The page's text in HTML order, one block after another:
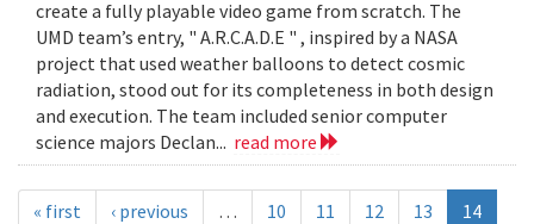
create a fully playable video game from scratch. The
UMD team’s entry, " A.R.C.A.D.E " , inspired by a NASA
project that used weather balloons to detect cosmic
radiation, stood out for its completeness in both design
and execution. The team included senior computer
science majors Declan... read more
« first ‹ previous … 10 11 12 13
14